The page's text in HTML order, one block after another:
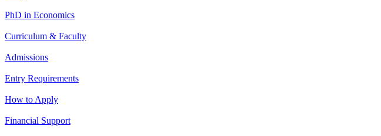
PhD in Economics
Curriculum & Faculty
Admissions
Entry Requirements
How to Apply
Financial Support